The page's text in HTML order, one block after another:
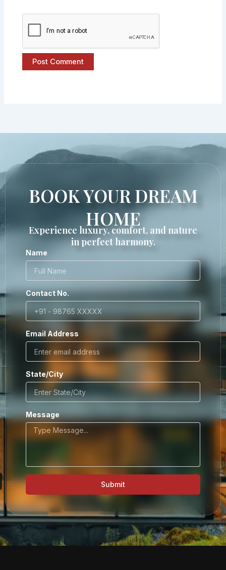
BOOK YOUR DREAM
HOME
Experience luxury, comfort, and nature
in perfect harmony.
Name
Contact No.
Email Address
State/City
Message
Submit